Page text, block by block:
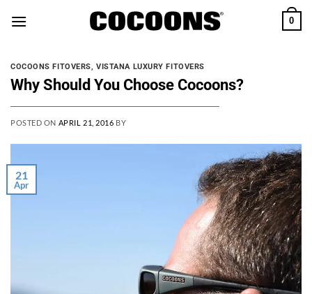
0
COCOONS FITOVERS,VISTANA LUXURY FITOVERS
Why Should You Choose Cocoons?
POSTED ON APRIL 21, 2016 BY
21
Apr